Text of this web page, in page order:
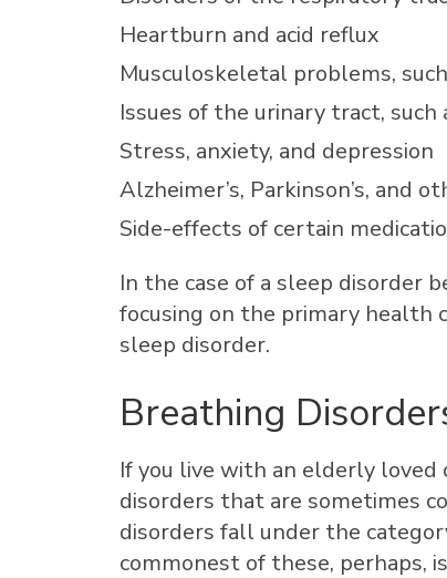
Heartburn and acid reflux
Musculoskeletal problems,
Issues of the urinary tract, such
Stress, anxiety, and depression
Alzheimer’s, Parkinson’s, and
Side-effects of certain
In the case of a sleep disorder
focusing on the primary health
sleep disorder.
Breathing
If you live with an elderly loved
disorders that are sometimes
disorders fall under the
commonest of these, perhaps,